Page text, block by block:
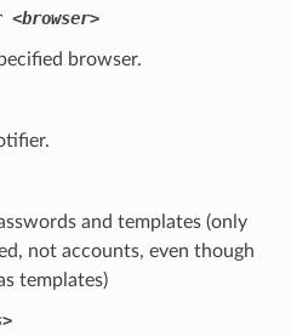
<browser>
browser.
and templates (only
not accounts, even though
templates)